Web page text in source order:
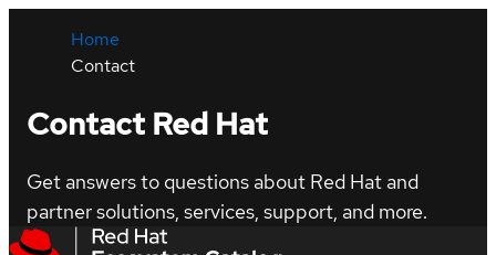
Home
Contact
Contact Red Hat
Get answers to questions about Red Hat and
partner solutions, services, support, and more.